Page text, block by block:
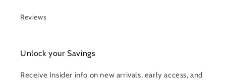
Reviews
Unlock your Savings
Receive Insider info on new arrivals, early access, and